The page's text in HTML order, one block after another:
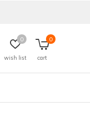
wish list
0
cart
0